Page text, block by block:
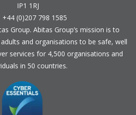
IP1 1RJ
+44 (0)207 798 1585
Group. Abitas Group’s mission is to
and organisations to be safe, well
services for 4,500 organisations and
in 50 countries.